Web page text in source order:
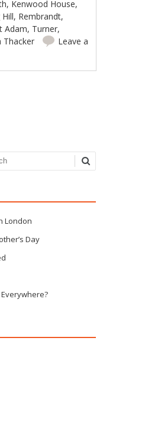
, Kenwood House,
, Rembrandt,
Adam, Turner,
Thacker
Leave a
London
Day